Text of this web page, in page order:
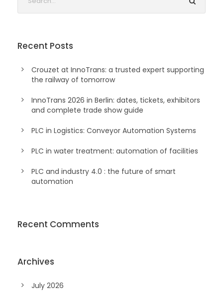
Recent Posts
Crouzet at InnoTrans: a trusted expert supporting
the railway of tomorrow
InnoTrans 2026 in Berlin: dates, tickets, exhibitors
and complete trade show guide
PLC in Logistics: Conveyor Automation Systems
PLC in water treatment: automation of facilities
PLC and industry 4.0 : the future of smart
automation
Recent Comments
Archives
July 2026